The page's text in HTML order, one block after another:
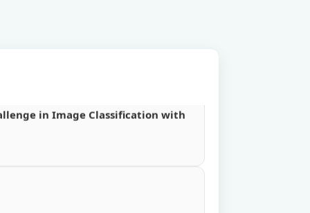
in Image Classification with